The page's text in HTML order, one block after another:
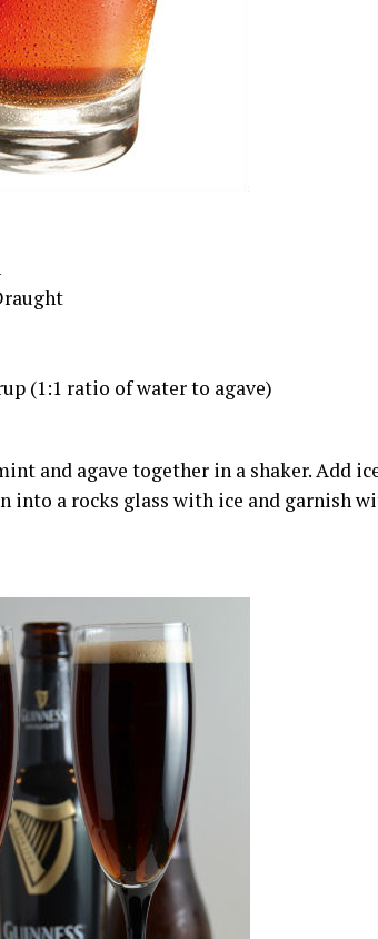
(1:1 ratio of water to agave)
and agave together in a shaker. Add
into a rocks glass with ice and garnish